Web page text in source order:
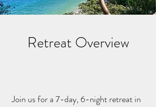
Retreat Overview
Join us for a 7-day, 6-night retreat in